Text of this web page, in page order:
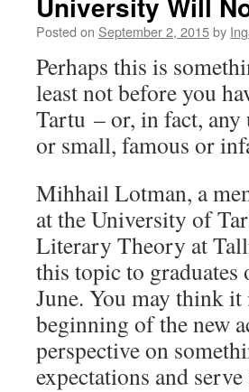
Posted on September 2, 2015by
Perhaps this is
least not before you
Tartu – or, in fact,
or small, famous or
Mihhail Lotman, a
at the University of
Literary Theory at
this topic to graduates
June. You may think
beginning of the new
perspective on
expectations and